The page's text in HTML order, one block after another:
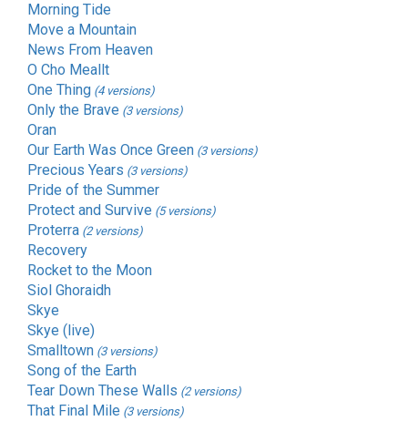
Morning Tide
Move a Mountain
News From Heaven
O Cho Meallt
One Thing (4 versions)
Only the Brave (3 versions)
Oran
Our Earth Was Once Green (3 versions)
Precious Years (3 versions)
Pride of the Summer
Protect and Survive (5 versions)
Proterra (2 versions)
Recovery
Rocket to the Moon
Siol Ghoraidh
Skye
Skye (live)
Smalltown (3 versions)
Song of the Earth
Tear Down These Walls (2 versions)
That Final Mile (3 versions)